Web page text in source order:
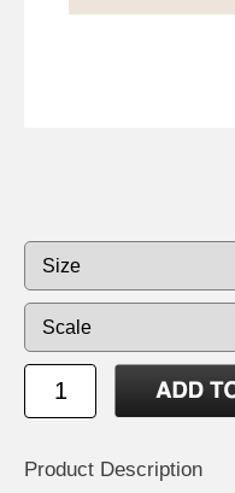
Product Description